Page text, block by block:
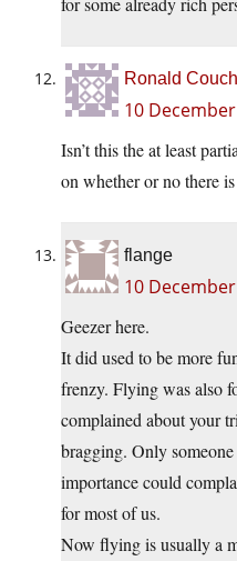
Ronald Couch
10
Isn’t this the at least
on whether or no there
flange
10
Geezer here.
It did used to be more
frenzy. Flying was also
complained about your
bragging. Only
importance could
for most of us.
Now flying is usually a